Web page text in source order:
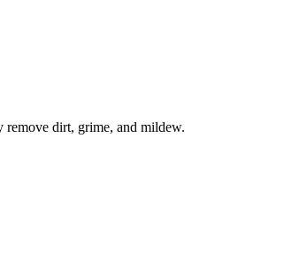
remove dirt, grime, and mildew.